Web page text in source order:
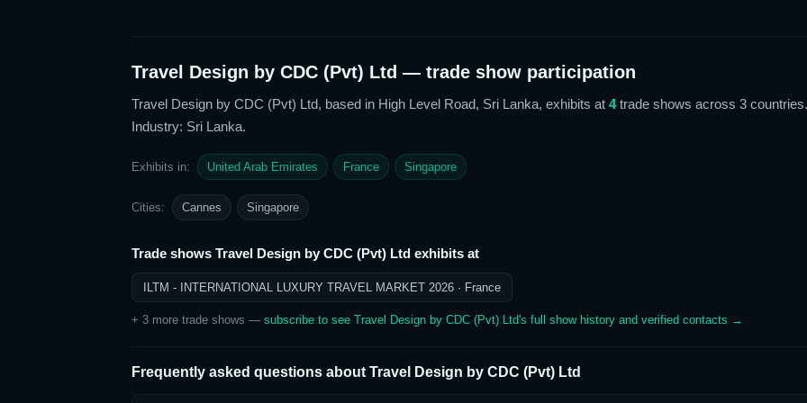
Travel Design by CDC (Pvt) Ltd — trade show participation
Travel Design by CDC (Pvt) Ltd, based in High Level Road, Sri Lanka, exhibits at 4trade shows across 3 countries.
Industry: Sri Lanka.
Exhibits in: United Arab Emirates France Singapore
Cities: Cannes Singapore
Trade shows Travel Design by CDC (Pvt) Ltd exhibits at
ILTM - INTERNATIONAL LUXURY TRAVEL MARKET 2026 · France
+ 3 more trade shows — subscribe to see Travel Design by CDC (Pvt) Ltd's full show history and verified contacts →
Frequently asked questions about Travel Design by CDC (Pvt) Ltd